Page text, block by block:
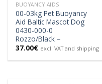
BUOYANCY AIDS
00-03kg Pet Buoyancy
Aid Baltic Mascot Dog
0430-000-0
Rozzo/Black –
37.00€ excl. VAT and shipping